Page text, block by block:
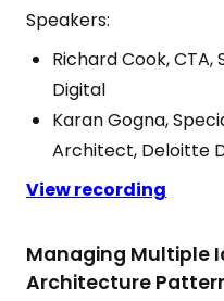
Speakers:
Richard Cook,
Digital
Karan Gogna,
Architect, Deloitte
View recording
Managing Multiple
Architecture